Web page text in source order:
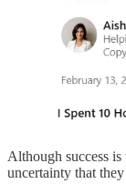
Although success
uncertainty that